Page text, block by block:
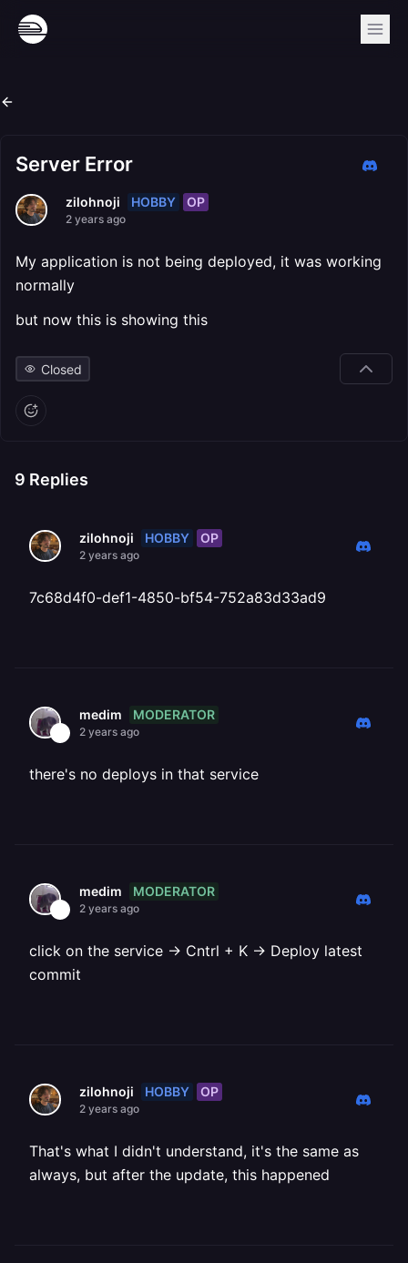
Server Error
zilohnoji HOBBY OP
2 years ago
My application is not being deployed, it was working
normally
but now this is showing this
Closed
9 Replies
zilohnoji HOBBY OP
2 years ago
7c68d4f0-def1-4850-bf54-752a83d33ad9
medim MODERATOR
2 years ago
there's no deploys in that service
medim MODERATOR
2 years ago
click on the service -> Cntrl + K -> Deploy latest
commit
zilohnoji HOBBY OP
2 years ago
That's what I didn't understand, it's the same as
always, but after the update, this happened